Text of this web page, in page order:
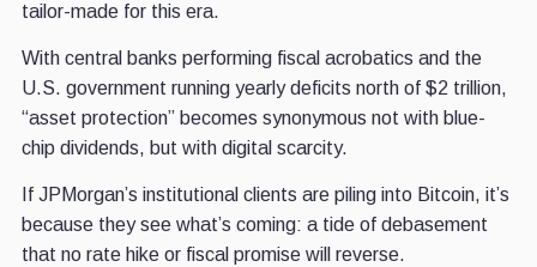
tailor-made for this era.
With central banks performing fiscal acrobatics and the
U.S. government running yearly deficits north of $2 trillion,
“asset protection” becomes synonymous not with blue-
chip dividends, but with digital scarcity.
If JPMorgan’s institutional clients are piling into Bitcoin, it’s
because they see what’s coming: a tide of debasement
that no rate hike or fiscal promise will reverse.